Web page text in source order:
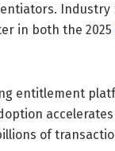
in both the 2025
entitlement
of